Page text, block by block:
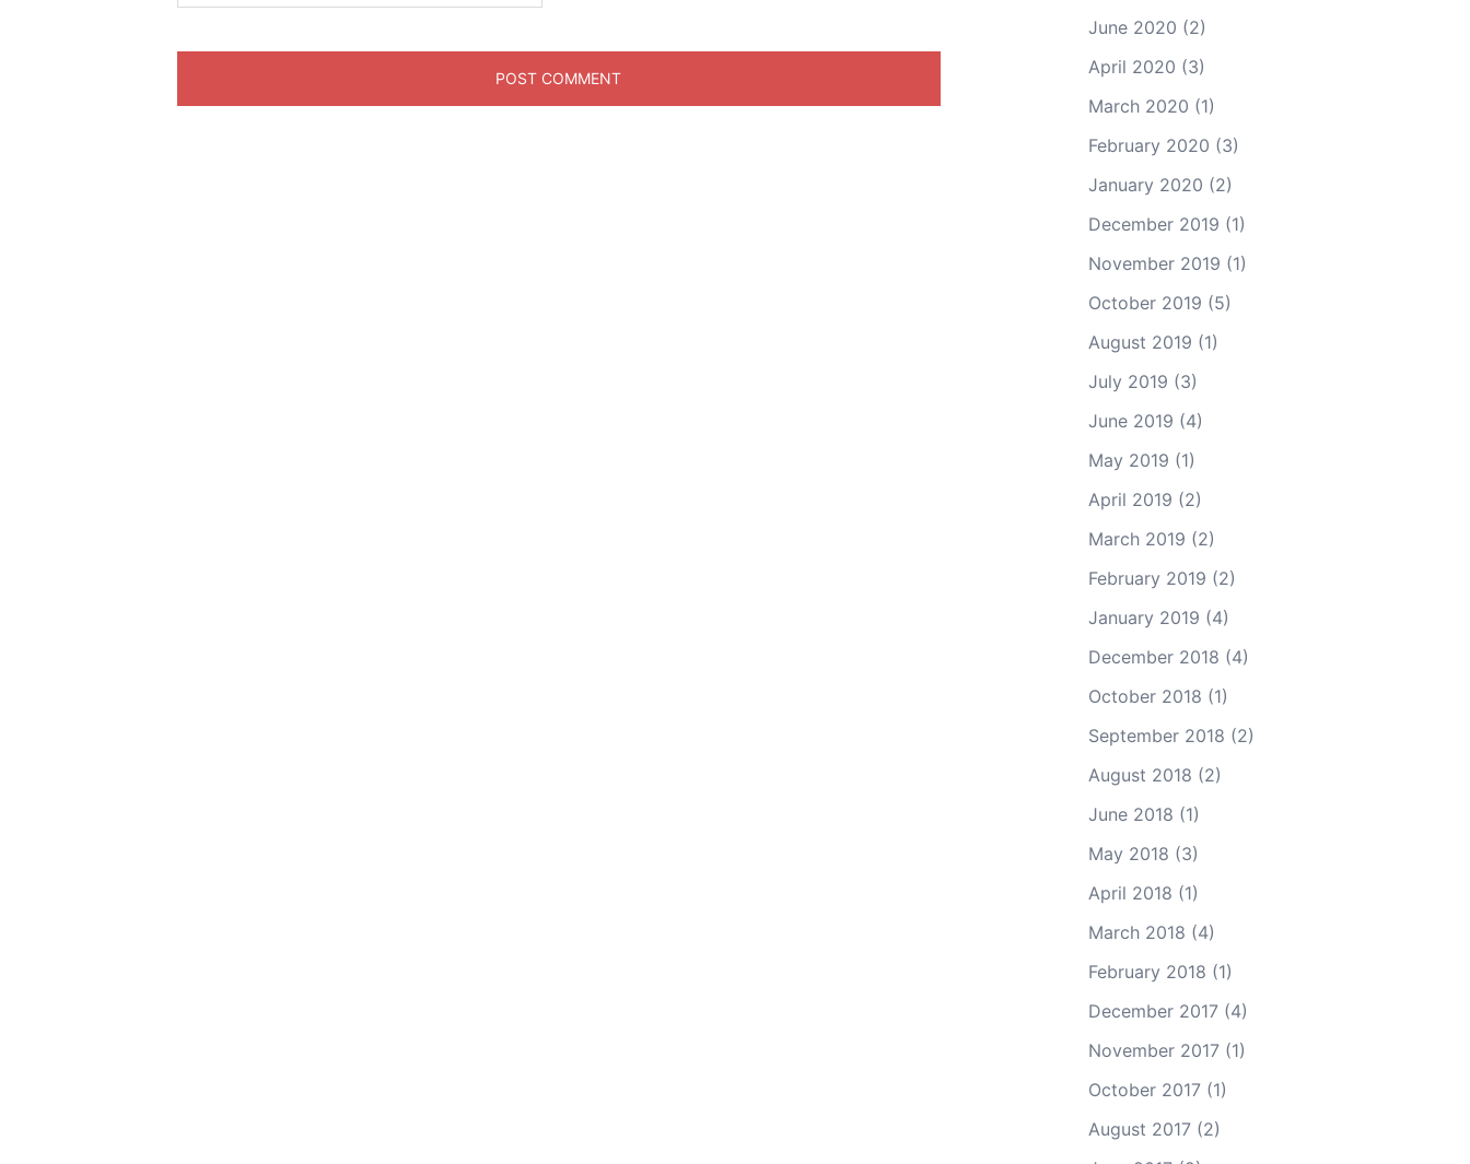
June 2020 (2)
April 2020 (3)
March 2020 (1)
February 2020 (3)
January 2020 (2)
December 2019 (1)
November 2019 (1)
October 2019 (5)
August 2019 (1)
July 2019 (3)
June 2019 (4)
May 2019 (1)
April 2019 (2)
March 2019 (2)
February 2019 (2)
January 2019 (4)
December 2018 (4)
October 2018 (1)
September 2018 (2)
August 2018 (2)
June 2018 (1)
May 2018 (3)
April 2018 (1)
March 2018 (4)
February 2018 (1)
December 2017(4)
November 2017(1)
October 2017(1)
August 2017(2)